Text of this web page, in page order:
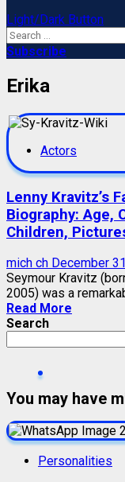
Light/Dark Button
Search
for:
Subscribe
Erika
Actors
Lenny Kravitz’s
Biography: Age,
Children,
mich ch December
Seymour Kravitz
2005) was a
Read More
Search
You may have
Personalities